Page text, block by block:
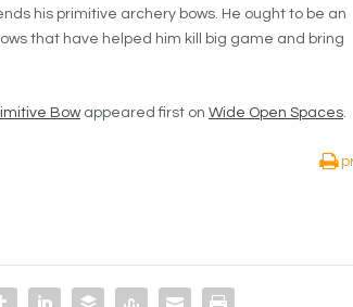
his primitive archery bows. He ought to be an
that have helped him kill big game and bring
Bowappeared first on Wide Open Spaces.